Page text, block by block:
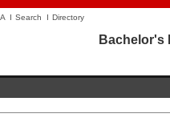
A I Search I Directory
Bachelor's